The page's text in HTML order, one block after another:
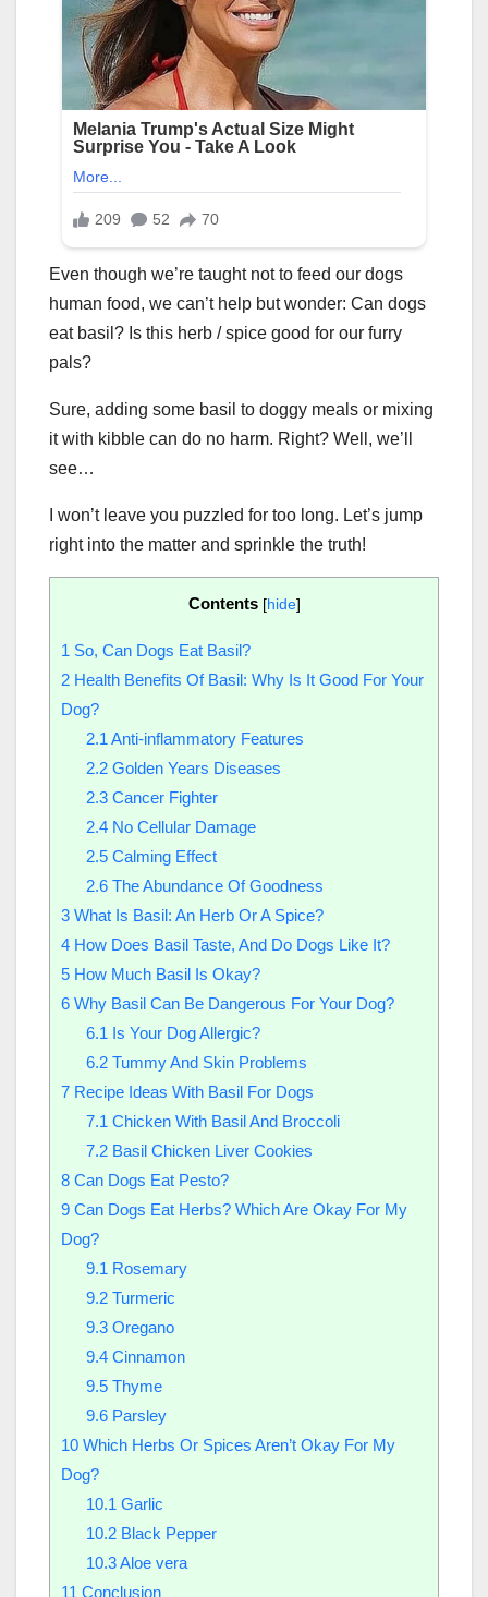
Even though we’re taught not to feed our dogs
human food, we can’t help but wonder: Can dogs
eat basil? Is this herb / spice good for our furry
pals?
Sure, adding some basil to doggy meals or mixing
it with kibble can do no harm. Right? Well, we’ll
see…
I won’t leave you puzzled for too long. Let’s jump
right into the matter and sprinkle the truth!
Contents [hide]
1 So, Can Dogs Eat Basil?
2 Health Benefits Of Basil: Why Is It Good For Your
Dog?
2.1 Anti-inflammatory Features
2.2Golden Years Diseases
2.3Cancer Fighter
2.4No Cellular Damage
2.5Calming Effect
2.6The Abundance Of Goodness
3 What Is Basil: An Herb Or A Spice?
4 How Does Basil Taste, And Do Dogs Like It?
5 How Much Basil Is Okay?
6 Why Basil Can Be Dangerous For Your Dog?
6.1 Is Your Dog Allergic?
6.2Tummy And Skin Problems
7 Recipe Ideas With Basil For Dogs
7.1 Chicken With Basil And Broccoli
7.2Basil Chicken Liver Cookies
8 Can Dogs Eat Pesto?
9 Can Dogs Eat Herbs? Which Are Okay For My
Dog?
9.1 Rosemary
9.2Turmeric
9.3Oregano
9.4Cinnamon
9.5Thyme
9.6Parsley
10 Which Herbs Or Spices Aren’t Okay For My
Dog?
10.1 Garlic
10.2Black Pepper
10.3Aloe vera
11 Conclusion